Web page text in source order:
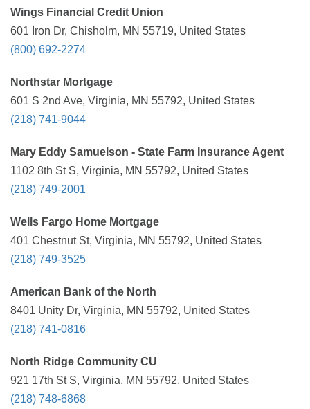
Wings Financial Credit Union
601 Iron Dr, Chisholm, MN 55719, United States
(800) 692-2274
Northstar Mortgage
601 S 2nd Ave, Virginia, MN 55792, United States
(218) 741-9044
Mary Eddy Samuelson - State Farm Insurance Agent
1102 8th St S, Virginia, MN 55792, United States
(218) 749-2001
Wells Fargo Home Mortgage
401 Chestnut St, Virginia, MN 55792, United States
(218) 749-3525
American Bank of the North
8401 Unity Dr, Virginia, MN 55792, United States
(218) 741-0816
North Ridge Community CU
921 17th St S, Virginia, MN 55792, United States
(218) 748-6868